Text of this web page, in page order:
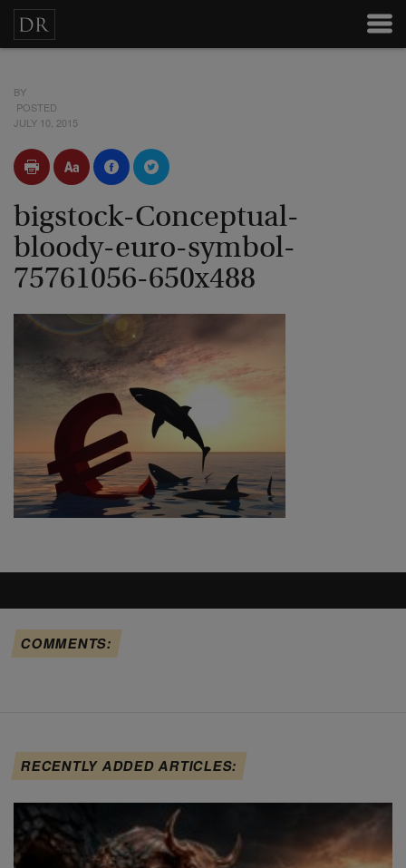
BY
POSTED
JULY 10, 2015
bigstock-Conceptual-
bloody-euro-symbol-
75761056-650x488
COMMENTS:
RECENTLY ADDED ARTICLES: